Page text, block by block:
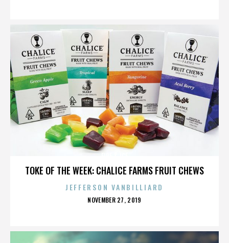
TOKE OF THE WEEK: CHALICE FARMS FRUIT CHEWS
JEFFERSON VANBILLIARD
POSTED
NOVEMBER 27, 2019